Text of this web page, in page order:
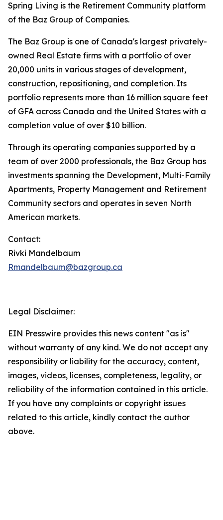
Spring Living is the Retirement Community platform
of the Baz Group of Companies.
The Baz Group is one of Canada's largest privately-
owned Real Estate firms with a portfolio of over
20,000 units in various stages of development,
construction, repositioning, and completion. Its
portfolio represents more than 16 million square feet
of GFA across Canada and the United States with a
completion value of over $10 billion.
Through its operating companies supported by a
team of over 2000 professionals, the Baz Group has
investments spanning the Development, Multi-Family
Apartments, Property Management and Retirement
Community sectors and operates in seven North
American markets.
Contact:
Rivki Mandelbaum
Rmandelbaum@bazgroup.ca
Legal Disclaimer:
EIN Presswire provides this news content "as is"
without warranty of any kind. We do not accept any
responsibility or liability for the accuracy, content,
images, videos, licenses, completeness, legality, or
reliability of the information contained in this article.
If you have any complaints or copyright issues
related to this article, kindly contact the author
above.